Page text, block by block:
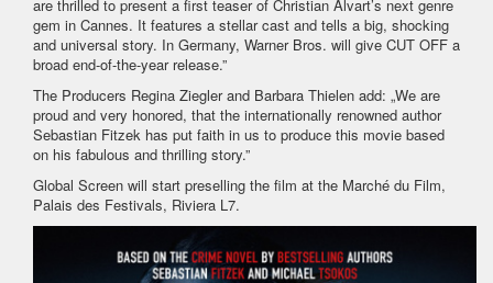
are thrilled to present a first teaser of Christian Alvart’s next genre
gem in Cannes. It features a stellar cast and tells a big, shocking
and universal story. In Germany, Warner Bros. will give CUT OFF a
broad end-of-the-year release.”
The Producers Regina Ziegler and Barbara Thielen add: „We are
proud and very honored, that the internationally renowned author
Sebastian Fitzek has put faith in us to produce this movie based
on his fabulous and thrilling story.”
Global Screen will start preselling the film at the Marché du Film,
Palais des Festivals, Riviera L7.